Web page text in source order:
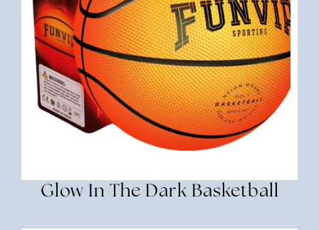
Glow In The Dark Basketball